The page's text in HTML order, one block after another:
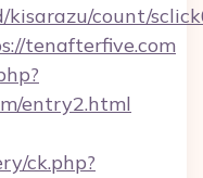
count/
tenafterfive.com
entry2.html
ck.php?